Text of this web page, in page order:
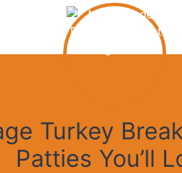
Turkey
Patties You’ll